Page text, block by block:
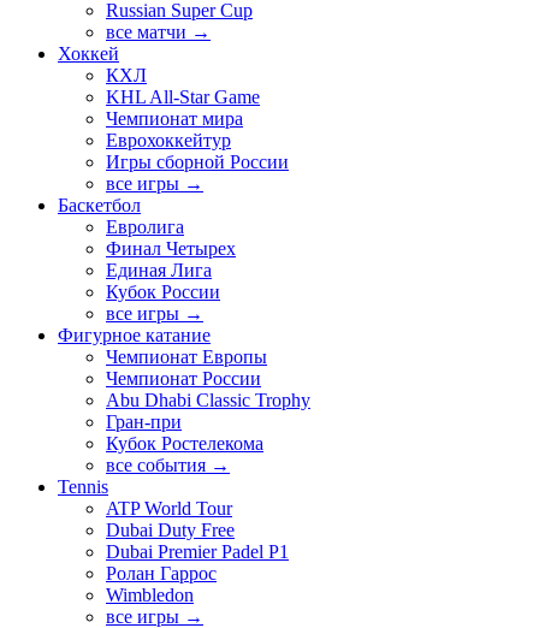
Russian Super Cup
все матчи →
Хоккей
КХЛ
KHL All-Star Game
Чемпионат мира
Еврохоккейтур
Игры сборной России
все игры →
Баскетбол
Евролига
Финал Четырех
Единая Лига
Кубок России
все игры →
Фигурное катание
Чемпионат Европы
Чемпионат России
Abu Dhabi Classic Trophy
Гран-при
Кубок Ростелекома
все события →
Tennis
ATP World Tour
Dubai Duty Free
Dubai Premier Padel P1
Ролан Гаррос
Wimbledon
все игры →